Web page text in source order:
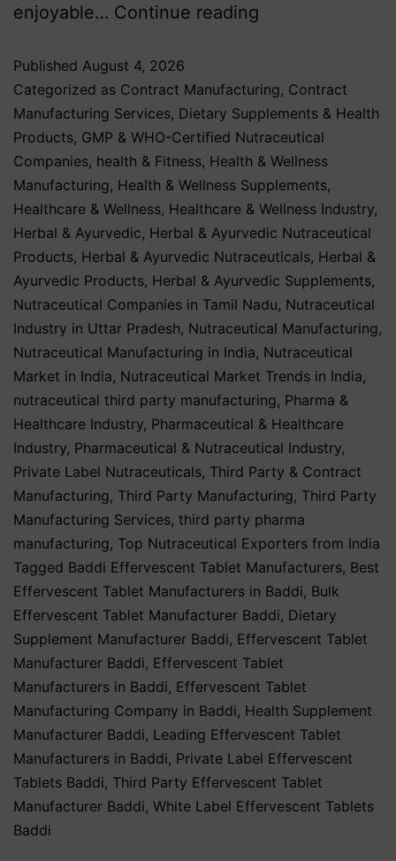
enjoyable… Continue reading
Published August 4, 2026
Categorized as Contract Manufacturing, Contract
Manufacturing Services, Dietary Supplements & Health
Products, GMP & WHO-Certified Nutraceutical
Companies, health & Fitness, Health & Wellness
Manufacturing, Health & Wellness Supplements,
Healthcare & Wellness, Healthcare & Wellness Industry,
Herbal & Ayurvedic, Herbal & Ayurvedic Nutraceutical
Products, Herbal & Ayurvedic Nutraceuticals, Herbal &
Ayurvedic Products, Herbal & Ayurvedic Supplements,
Nutraceutical Companies in Tamil Nadu, Nutraceutical
Industry in Uttar Pradesh, Nutraceutical Manufacturing,
Nutraceutical Manufacturing in India, Nutraceutical
Market in India, Nutraceutical Market Trends in India,
nutraceutical third party manufacturing, Pharma &
Healthcare Industry, Pharmaceutical & Healthcare
Industry, Pharmaceutical & Nutraceutical Industry,
Private Label Nutraceuticals, Third Party & Contract
Manufacturing, Third Party Manufacturing, Third Party
Manufacturing Services, third party pharma
manufacturing, Top Nutraceutical Exporters from India
Tagged Baddi Effervescent Tablet Manufacturers, Best
Effervescent Tablet Manufacturers in Baddi, Bulk
Effervescent Tablet Manufacturer Baddi, Dietary
Supplement Manufacturer Baddi, Effervescent Tablet
Manufacturer Baddi, Effervescent Tablet
Manufacturers in Baddi, Effervescent Tablet
Manufacturing Company in Baddi, Health Supplement
Manufacturer Baddi, Leading Effervescent Tablet
Manufacturers in Baddi, Private Label Effervescent
Tablets Baddi, Third Party Effervescent Tablet
Manufacturer Baddi, White Label Effervescent Tablets
Baddi